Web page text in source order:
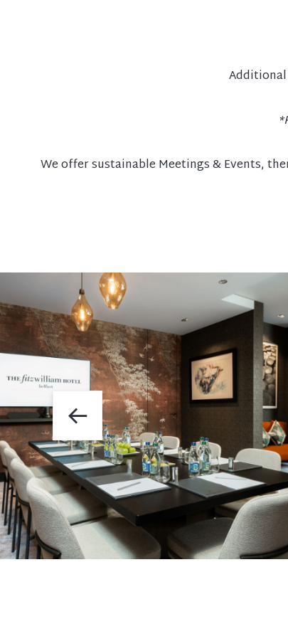
We offer sustainable Meetings & Events,